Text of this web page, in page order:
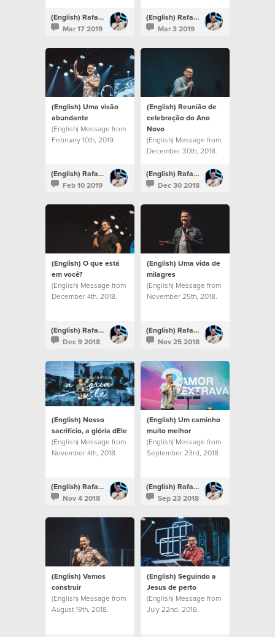
(English) Rafael Bitencourt
Mar 17 2019
(English) Rafael Bitencourt
Mar 3 2019
(English) Uma visão
abundante
(English) Message from
February 10th, 2019.
(English) Rafael Bitencourt
Feb 10 2019
(English) Reunião de
celebração do Ano
Novo
(English) Message from
December 30th, 2018.
(English) Rafael Bitencourt
Dec 30 2018
(English) O que está
em você?
(English) Message from
December 4th, 2018.
(English) Rafael Bitencourt
Dec 9 2018
(English) Uma vida de
milagres
(English) Message from
November 25th, 2018.
(English) Rafael Bitencourt
Nov 25 2018
(English) Nosso
sacrifício, a glória dEle
(English) Message from
November 4th, 2018.
(English) Rafael Bitencourt
Nov 4 2018
(English) Um caminho
muito melhor
(English) Message from
September 23rd, 2018.
(English) Rafael Bitencourt
Sep 23 2018
(English) Vamos
construir
(English) Message from
August 19th, 2018.
(English) Seguindo a
Jesus de perto
(English) Message from
July 22nd, 2018.